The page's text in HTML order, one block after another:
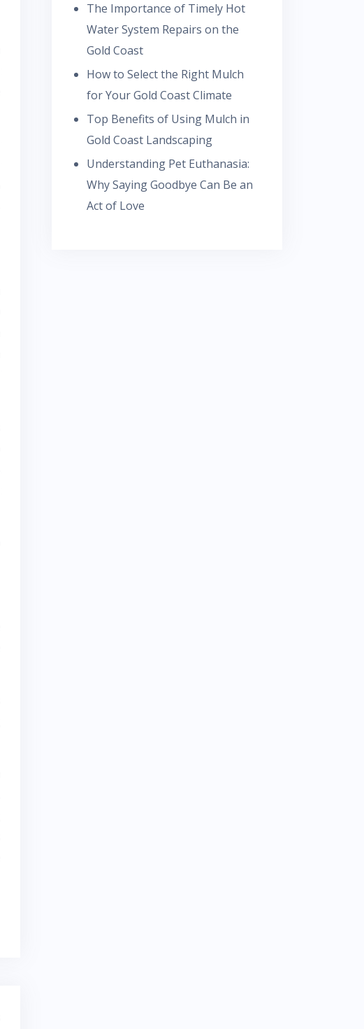
The Importance of Timely Hot
Water System Repairs on the
Gold Coast
How to Select the Right Mulch
for Your Gold Coast Climate
Top Benefits of Using Mulch in
Gold Coast Landscaping
Understanding Pet Euthanasia:
Why Saying Goodbye Can Be an
Act of Love